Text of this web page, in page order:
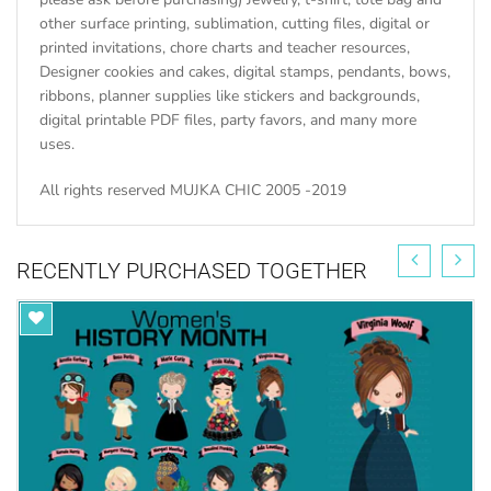
other surface printing, sublimation, cutting files, digital or
printed invitations, chore charts and teacher resources,
Designer cookies and cakes, digital stamps, pendants, bows,
ribbons, planner supplies like stickers and backgrounds,
digital printable PDF files, party favors, and many more
uses.
All rights reserved MUJKA CHIC 2005 -2019
RECENTLY PURCHASED TOGETHER